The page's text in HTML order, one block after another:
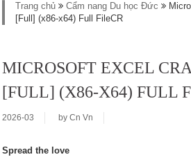
Trang chủ Cẩm nang Du học Đức
[Full] (x86-x64) Full FileCR
MICROSOFT EXCEL
[FULL] (X86-X64) FULL
2026-03 by Cn Vn
Spread the love